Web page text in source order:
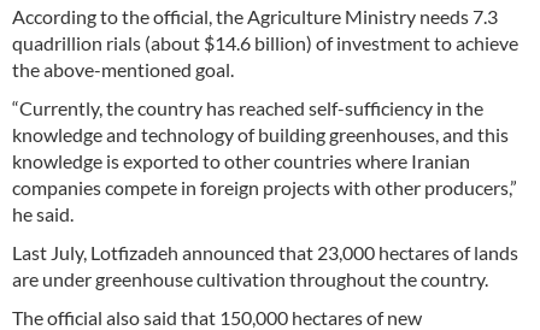
According to the official, the Agriculture Ministry needs 7.3
quadrillion rials (about $14.6 billion) of investment to achieve
the above-mentioned goal.
“Currently, the country has reached self-sufficiency in the
knowledge and technology of building greenhouses, and this
knowledge is exported to other countries where Iranian
companies compete in foreign projects with other producers,”
he said.
Last July, Lotfizadeh announced that 23,000 hectares of lands
are under greenhouse cultivation throughout the country.
The official also said that 150,000 hectares of new